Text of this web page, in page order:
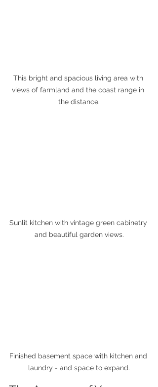
This bright and spacious living area with
views of farmland and the coast range in
the distance.
Sunlit kitchen with vintage green cabinetry
and beautiful garden views.
Finished basement space with kitchen and
laundry - and space to expand.